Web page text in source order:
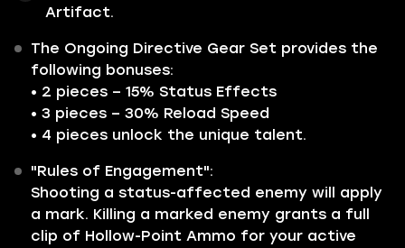
Artifact.
The Ongoing Directive Gear Set provides the
following bonuses:
• 2 pieces – 15% Status Effects
• 3 pieces – 30% Reload Speed
• 4 pieces unlock the unique talent.
"Rules of Engagement":
Shooting a status-affected enemy will apply
a mark. Killing a marked enemy grants a full
clip of Hollow-Point Ammo for your active